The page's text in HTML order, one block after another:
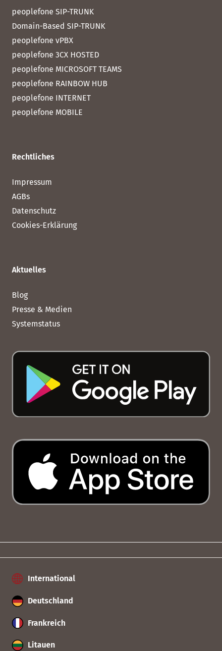
peoplefone SIP-TRUNK
Domain-Based SIP-TRUNK
peoplefone vPBX
peoplefone 3CX HOSTED
peoplefone MICROSOFT TEAMS
peoplefone RAINBOW HUB
peoplefone INTERNET
peoplefone MOBILE
Rechtliches
Impressum
AGBs
Datenschutz
Cookies-Erklärung
Aktuelles
Blog
Presse & Medien
Systemstatus
International
Deutschland
Frankreich
Litauen